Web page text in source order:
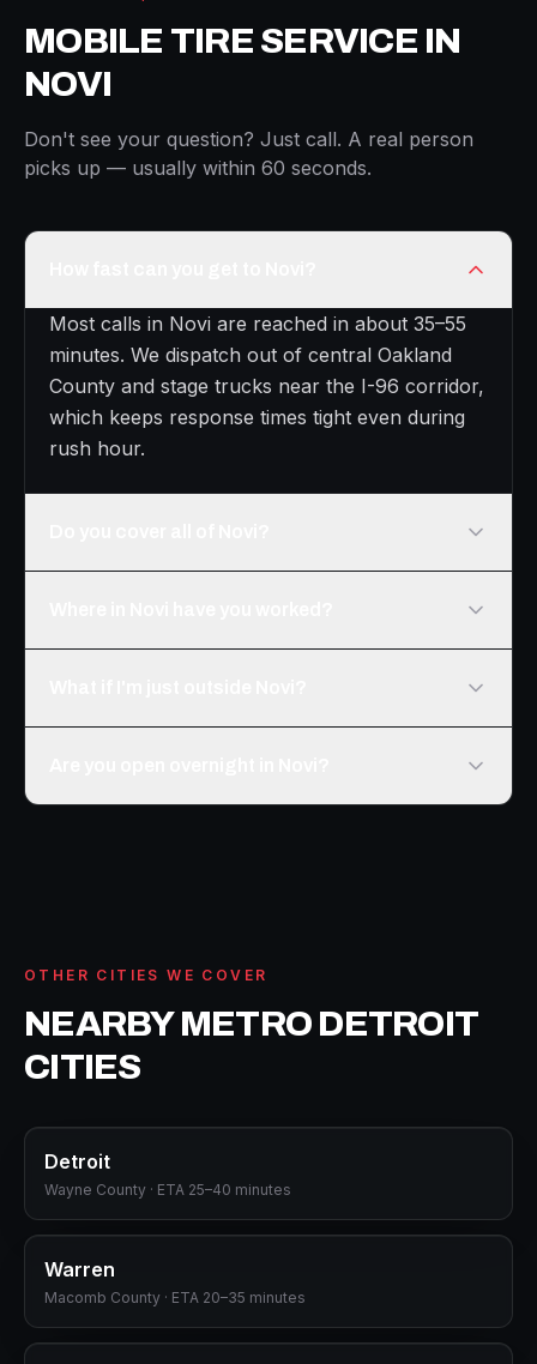
MOBILE TIRE SERVICE IN
NOVI
Don't see your question? Just call. A real person
picks up — usually within 60 seconds.
Most calls in Novi are reached in about 35–55
minutes. We dispatch out of central Oakland
County and stage trucks near the I-96 corridor,
which keeps response times tight even during
rush hour.
OTHER CITIES WE COVER
NEARBY METRO DETROIT
CITIES
Detroit
Wayne County · ETA 25–40 minutes
Warren
Macomb County · ETA 20–35 minutes